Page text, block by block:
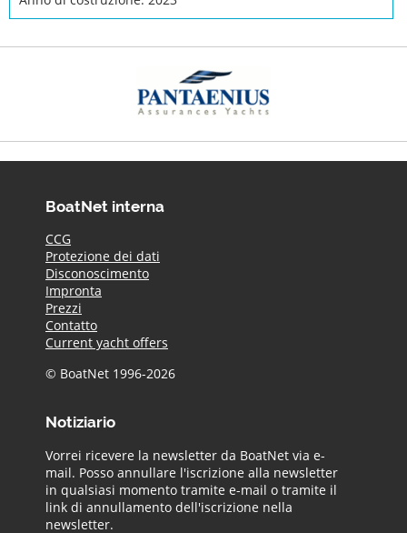
BoatNet interna
CCG
Protezione dei dati
Disconoscimento
Impronta
Prezzi
Contatto
Current yacht offers
© BoatNet 1996-2026
Notiziario
Vorrei ricevere la newsletter da BoatNet via e-
mail. Posso annullare l'iscrizione alla newsletter
in qualsiasi momento tramite e-mail o tramite il
link di annullamento dell'iscrizione nella
newsletter.